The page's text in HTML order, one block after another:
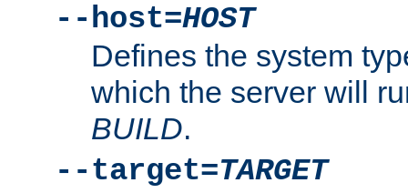
--host=HOST
Defines the system
which the server will
BUILD.
--target=TARGET